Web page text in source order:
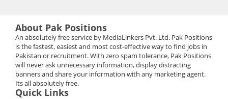
About Pak Positions
An absolutely free service by MediaLinkers Pvt. Ltd. Pak Positions
is the fastest, easiest and most cost-effective way to find jobs in
Pakistan or recruitment. With zero spam tolerance, Pak Positions
will never ask unnecessary information, display distracting
banners and share your information with any marketing agent.
Its all absolutely free.
Quick Links